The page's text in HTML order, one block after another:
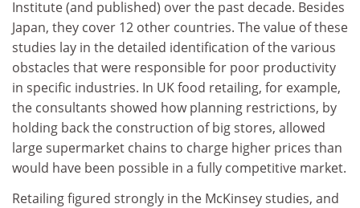
Institute (and published) over the past decade. Besides
Japan, they cover 12 other countries. The value of these
studies lay in the detailed identification of the various
obstacles that were responsible for poor productivity
in specific industries. In UK food retailing, for example,
the consultants showed how planning restrictions, by
holding back the construction of big stores, allowed
large supermarket chains to charge higher prices than
would have been possible in a fully competitive market.
Retailing figured strongly in the McKinsey studies, and